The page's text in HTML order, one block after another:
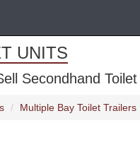
UNITS
Secondhand
Multiple Bay Toilet Trailers